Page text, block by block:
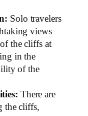
Solo travelers
views
the cliffs at
in the
of the
There are
the cliffs,